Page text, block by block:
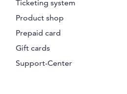
Ticketing system
Product shop
Prepaid card
Gift cards
Support-Center